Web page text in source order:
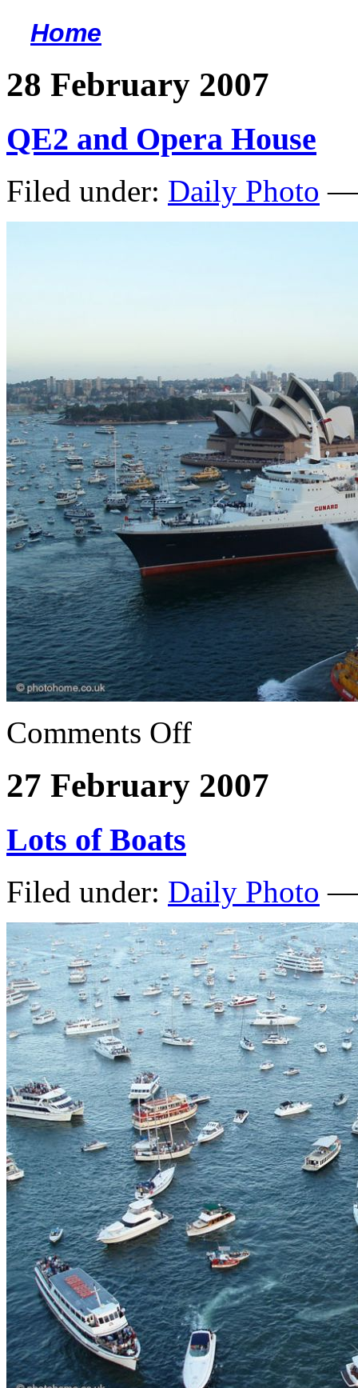
Home
28 February 2007
QE2 and Opera House
Filed under: Daily Photo —
Comments Off
27 February 2007
Lots of Boats
Filed under: Daily Photo —